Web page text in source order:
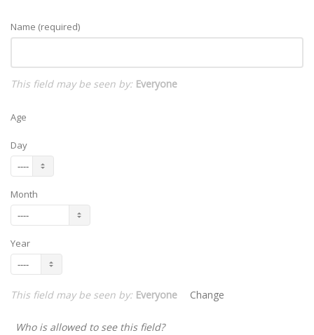
Name (required)
This field may be seen by: Everyone
Age
Day
Month
Year
This field may be seen by: Everyone Change
Who is allowed to see this field?